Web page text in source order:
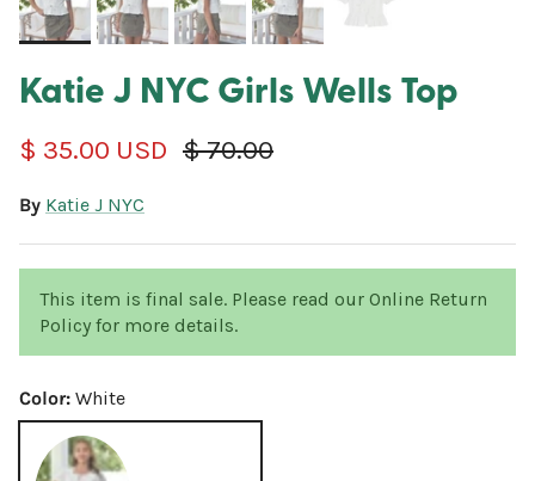
Katie J NYC Girls Wells Top
Sale price
$ 35.00 USD Regular price
$ 70.00
By Katie J NYC
This item is final sale. Please read our Online Return
Policy for more details.
Color: White